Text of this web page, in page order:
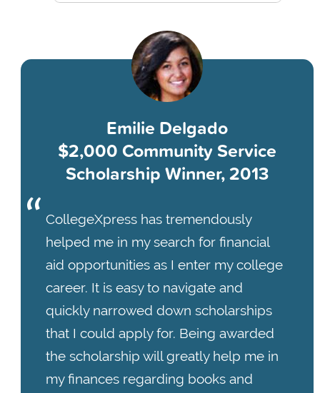
Emilie Delgado
$2,000 Community Service
Scholarship Winner, 2013
CollegeXpress has tremendously
helped me in my search for financial
aid opportunities as I enter my college
career. It is easy to navigate and
quickly narrowed down scholarships
that I could apply for. Being awarded
the scholarship will greatly help me in
my finances regarding books and